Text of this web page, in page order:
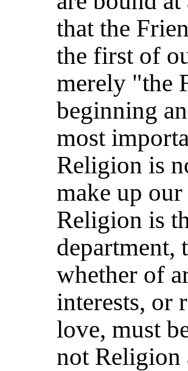
that the
the first of
merely "the
beginning
most
Religion is
make up
Religion is
department,
whether of
interests, or
love, must
not Religion